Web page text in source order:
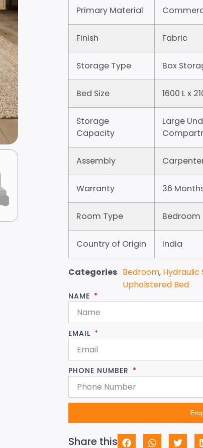
Primary Material
Finish Fabric
Storage Type Box
Bed Size 1600 L x
Storage
Capacity
Large
Assembly
Warranty 36
Room Type Bedroom
Country of Origin India
Categories Bedroom, Hydraulic
Upholstered Bed
NAME
EMAIL
PHONE NUMBER
Share this